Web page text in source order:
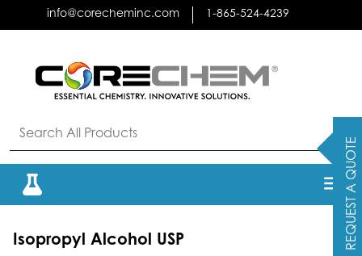
to
info@corecheminc.com 1-865-524-4239
REQUEST A QUOTE
Isopropyl Alcohol USP